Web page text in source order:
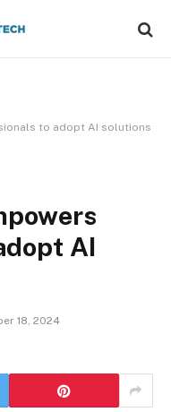
to adopt AI solutions
AI
18, 2024